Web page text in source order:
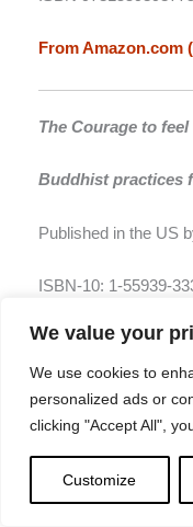
We value your
We use cookies to
personalized ads or
clicking "Accept All",
Customize
From Amazon.com
The Courage to feel
Buddhist practices
Published in the US
ISBN-10: 1-55939-
From Amazon.com
The Wisdom of
The challenge of